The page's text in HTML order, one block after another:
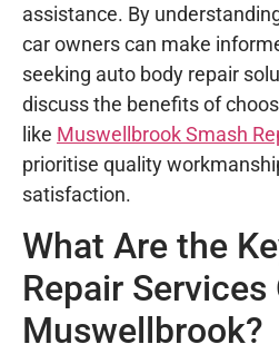
assistance. By
car owners can make
seeking auto body repair
discuss the benefits of
like Muswellbrook Smash
prioritise quality
satisfaction.
What Are the
Repair
Muswellbrook?